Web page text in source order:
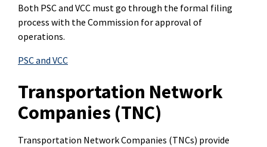
Both PSC and VCC must go through the formal filing
process with the Commission for approval of
operations.
PSC and VCC
Transportation Network
Companies (TNC)
Transportation Network Companies (TNCs) provide